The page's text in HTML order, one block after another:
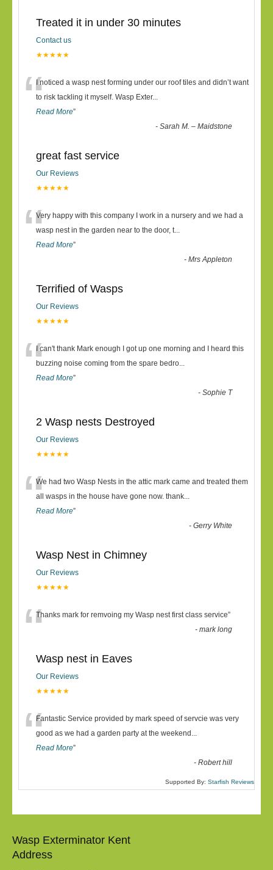
Treated it in under 30 minutes
Contact us
★★★★★
“I noticed a wasp nest forming under our roof tiles and didn’t want
to risk tackling it myself. Wasp Exter...
Read More”
-Sarah M. – Maidstone
great fast service
Our Reviews
★★★★★
“Very happy with this company I work in a nursery and we had a
wasp nest in the garden near to the door, t...
Read More”
-Mrs Appleton
Terrified of Wasps
Our Reviews
★★★★★
“I can't thank Mark enough I got up one morning and I heard this
buzzing noise coming from the spare bedro...
Read More”
-Sophie T
2 Wasp nests Destroyed
Our Reviews
★★★★★
“We had two Wasp Nests in the attic mark came and treated them
all wasps in the house have gone now. thank...
Read More”
-Gerry White
Wasp Nest in Chimney
Our Reviews
★★★★★
“Thanks mark for remvoing my Wasp nest first class service”
-mark long
Wasp nest in Eaves
Our Reviews
★★★★★
“Fantastic Service provided by mark speed of servcie was very
good as we had a garden party at the weekend ...
Read More”
-Robert hill
Supported By: Starfish Reviews
Wasp Exterminator Kent
Address